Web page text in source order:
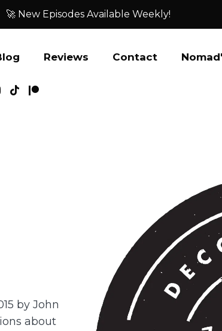
🚀 New Episodes Available Weekly!
Reviews Contact
by John
about